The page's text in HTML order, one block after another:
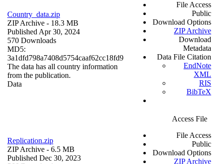
Country_data.zip
ZIP Archive - 18.3 MB
Published Apr 30, 2024
570 Downloads
MD5:
3a1dfd798a7408d5754caaf62cc18fd9
The data has all country information
from the publication.
Data
File Access
Public
Download Options
ZIP Archive
Download
Metadata
Data File Citation
EndNote
XML
RIS
BibTeX
Replication.zip
ZIP Archive - 6.5 MB
Published Dec 30, 2023
Access File
File Access
Public
Download Options
ZIP Archive